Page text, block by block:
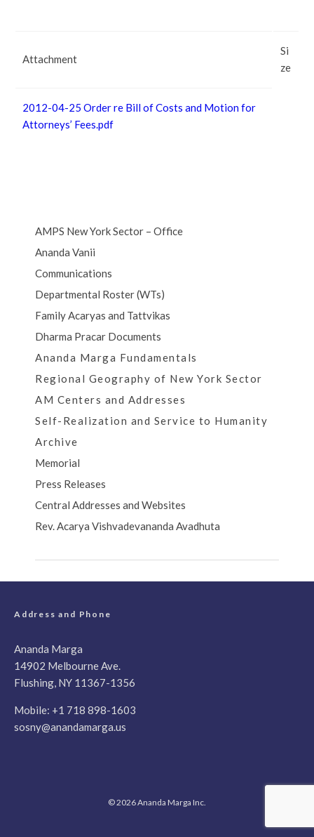
Attachment
Si
ze
2012-04-25 Order re Bill of Costs and Motion for
Attorneys’ Fees.pdf
AMPS New York Sector – Office
Ananda Vanii
Communications
Departmental Roster (WTs)
Family Acaryas and Tattvikas
Dharma Pracar Documents
Ananda Marga Fundamentals
Regional Geography of New York Sector
AM Centers and Addresses
Self-Realization and Service to Humanity
Archive
Memorial
Press Releases
Central Addresses and Websites
Rev. Acarya Vishvadevananda Avadhuta
Address and Phone
Ananda Marga
14902 Melbourne Ave.
Flushing, NY 11367-1356
Mobile: +1 718 898-1603
sosny@anandamarga.us
© 2026 Ananda Marga Inc.